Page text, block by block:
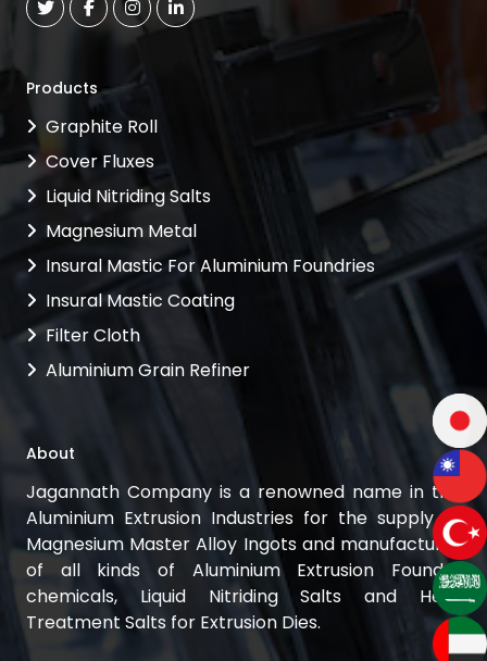
Products
Graphite Roll
Cover Fluxes
Liquid Nitriding Salts
Magnesium Metal
Insural Mastic For Aluminium Foundries
Insural Mastic Coating
Filter Cloth
Aluminium Grain Refiner
About
Jagannath Company is a renowned name in the
Aluminium Extrusion Industries for the supply of
Magnesium Master Alloy Ingots and manufacturer
of all kinds of Aluminium Extrusion Foundry
chemicals, Liquid Nitriding Salts and Heat
Treatment Salts for Extrusion Dies.